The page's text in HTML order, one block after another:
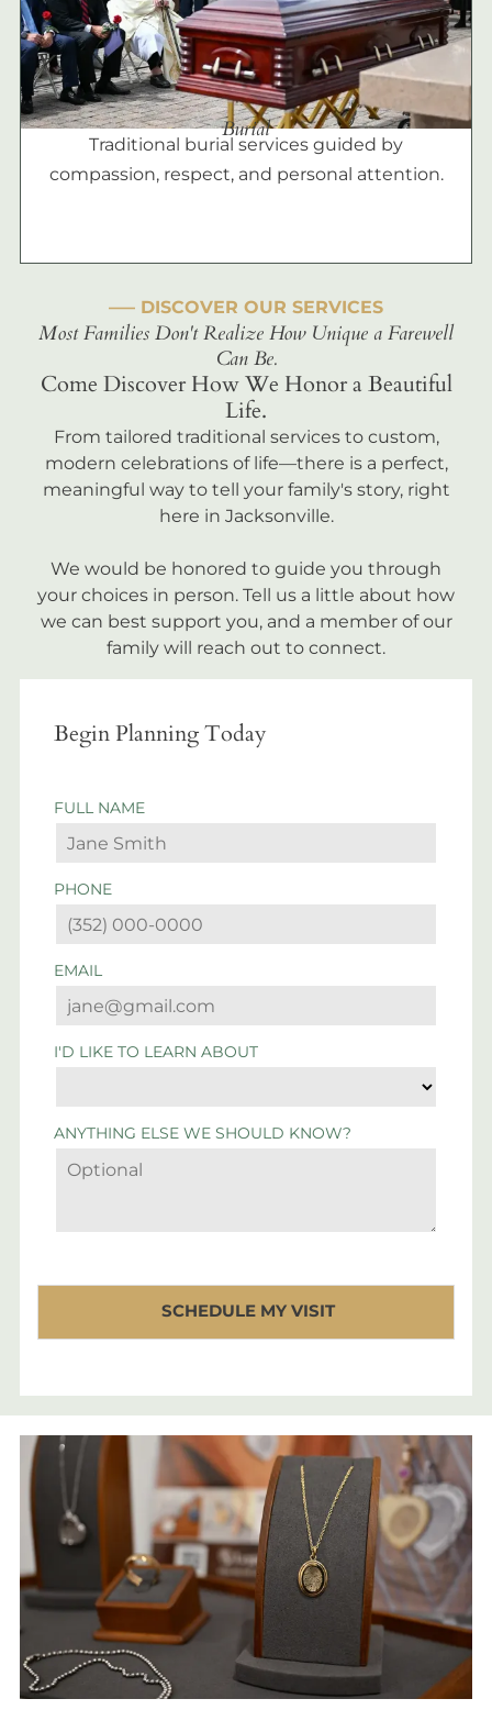
Burial
Traditional burial services guided by
compassion, respect, and personal attention.
––– DISCOVER OUR SERVICES
Most Families Don't Realize How Unique a Farewell
Can Be.
Come Discover How We Honor a Beautiful
Life.
From tailored traditional services to custom,
modern celebrations of life—there is a perfect,
meaningful way to tell your family's story, right
here in Jacksonville.
We would be honored to guide you through
your choices in person. Tell us a little about how
we can best support you, and a member of our
family will reach out to connect.
Begin Planning Today
FULL NAME
PHONE
EMAIL
I'D LIKE TO LEARN ABOUT
ANYTHING ELSE WE SHOULD KNOW?